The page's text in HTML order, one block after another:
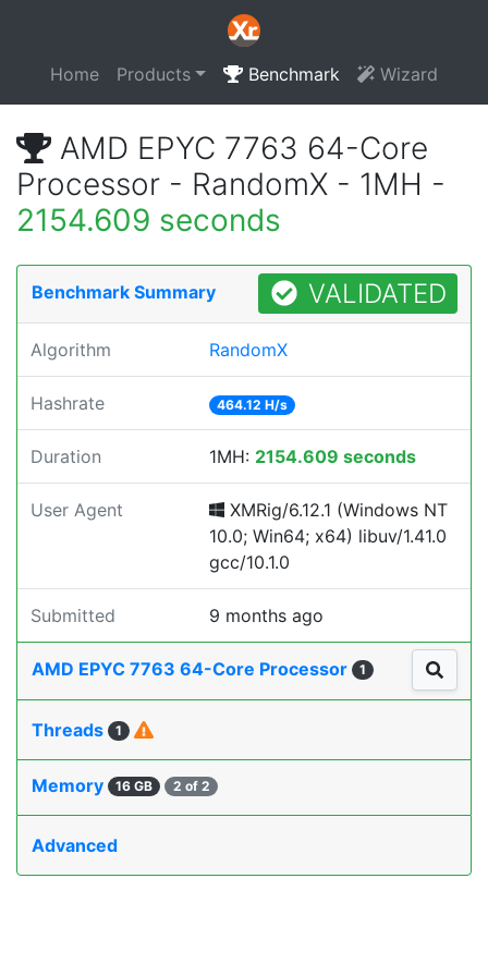
Home Products Benchmark Wizard
AMD EPYC 7763 64-Core
Processor - RandomX - 1MH -
2154.609 seconds
Benchmark Summary VALIDATED
Algorithm RandomX
Hashrate 464.12 H/s
Duration 1MH: 2154.609 seconds
User Agent
XMRig/6.12.1 (Windows NT
10.0; Win64; x64) libuv/1.41.0
gcc/10.1.0
Submitted 9 months ago
AMD EPYC 7763 64-Core Processor 1
Threads 1
Memory 16 GB 2 of 2
Advanced